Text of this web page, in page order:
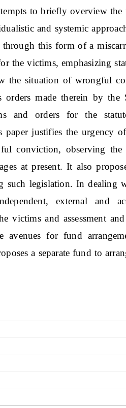
to briefly overview
and systemic
this form of a
the victims, emphasizing
the situation of wrongful
orders made therein by the
and orders for the
paper justifies the urgency
conviction, observing
at present. It also
such legislation. In dealing
external and
victims and assessment
avenues for fund
a separate fund to